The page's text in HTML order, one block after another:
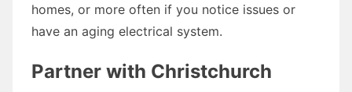
homes, or more often if you notice issues or
have an aging electrical system.
Partner with Christchurch